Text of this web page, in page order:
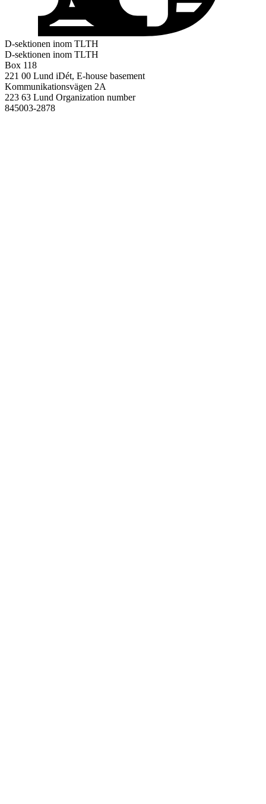
D-sektionen inom TLTH
D-sektionen inom TLTH
Box 118
221 00 Lund iDét, E-house basement
Kommunikationsvägen 2A
223 63 Lund Organization number
845003-2878